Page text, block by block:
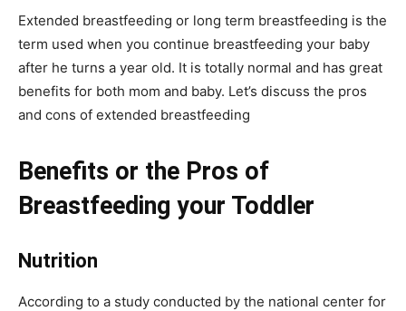
Extended breastfeeding or long term breastfeeding is the
term used when you continue breastfeeding your baby
after he turns a year old. It is totally normal and has great
benefits for both mom and baby. Let’s discuss the pros
and cons of extended breastfeeding
Benefits or the Pros of
Breastfeeding your Toddler
Nutrition
According to a study conducted by the national center for